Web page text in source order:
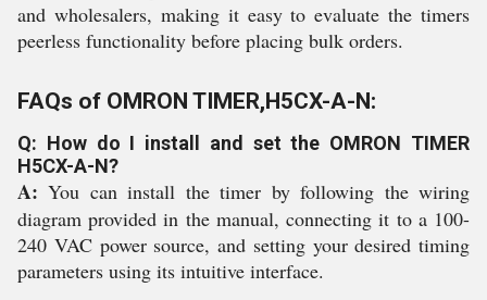
and wholesalers, making it easy to evaluate the timers
peerless functionality before placing bulk orders.
FAQs of OMRON TIMER,H5CX-A-N:
Q: How do I install and set the OMRON TIMER
H5CX-A-N?
A: You can install the timer by following the wiring
diagram provided in the manual, connecting it to a 100-
240 VAC power source, and setting your desired timing
parameters using its intuitive interface.